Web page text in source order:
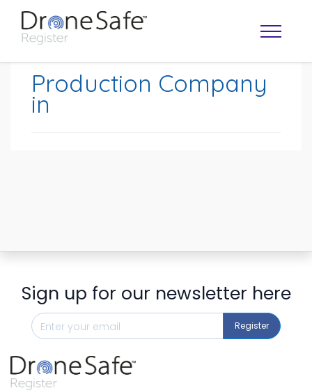
Production Company
in
Sign up for our newsletter here
Register